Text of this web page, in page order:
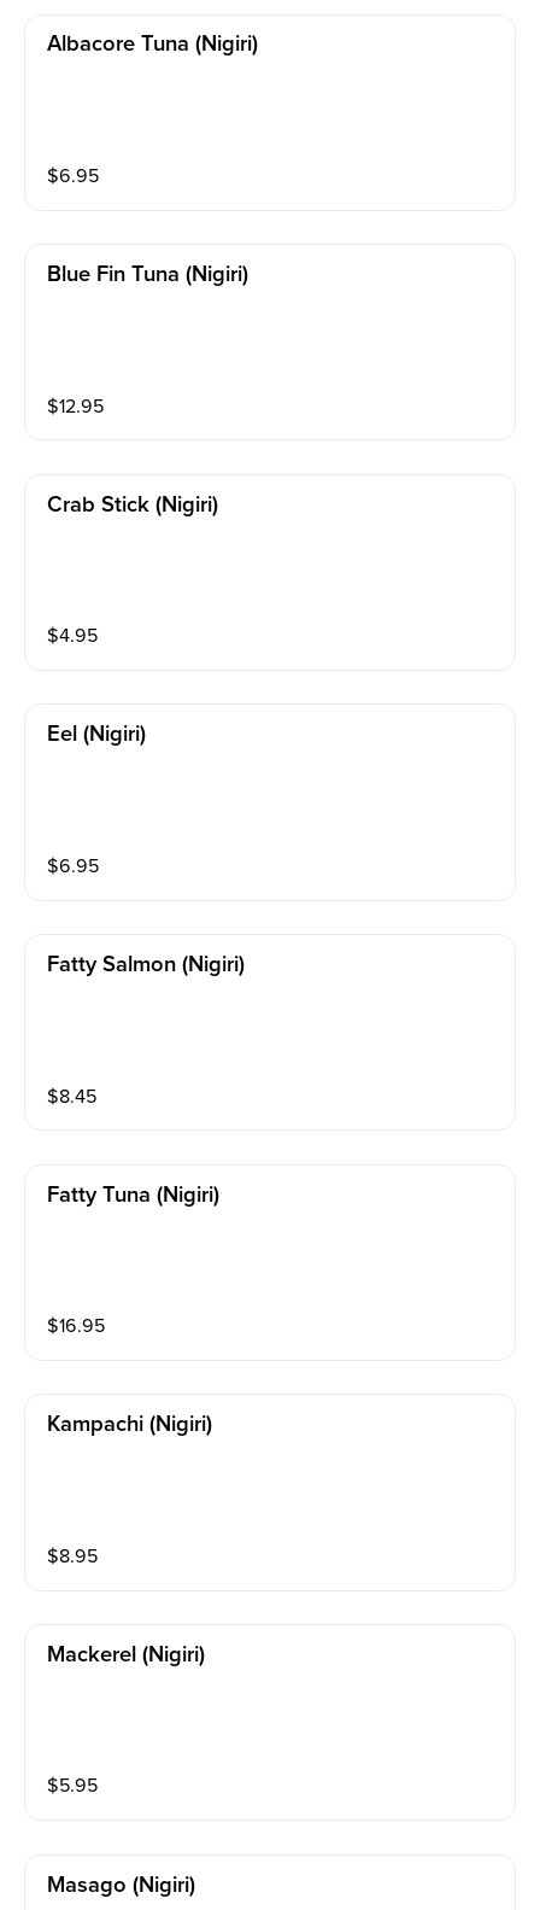
Albacore Tuna (nigiri)
$6.95
Blue Fin Tuna (nigiri)
$12.95
Crab Stick (nigiri)
$4.95
Eel (nigiri)
$6.95
Fatty Salmon (nigiri)
$8.45
Fatty Tuna (nigiri)
$16.95
Kampachi (nigiri)
$8.95
Mackerel (nigiri)
$5.95
Masago (nigiri)